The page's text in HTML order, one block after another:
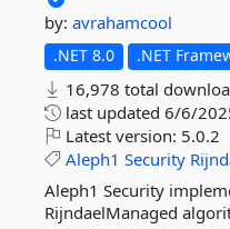
by: avrahamcool
.NET 8.0 .NET
16,978 total
last updated 6/6/
Latest version: 5.0.2
Aleph1 Security
Aleph1 Security
RijndaelManaged